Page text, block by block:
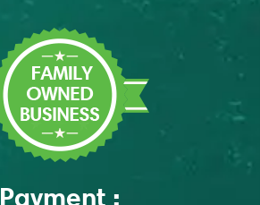
Payment :